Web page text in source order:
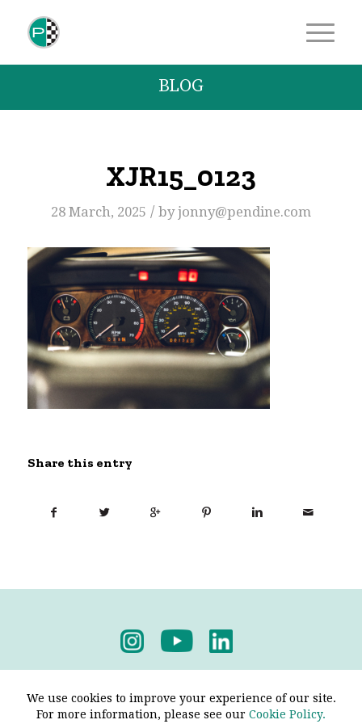
BLOG
XJR15_0123
28 March, 2025 / byjonny@pendine.com
Share this entry
We use cookies to improve your experience of our site.
For more information, please see our Cookie Policy.